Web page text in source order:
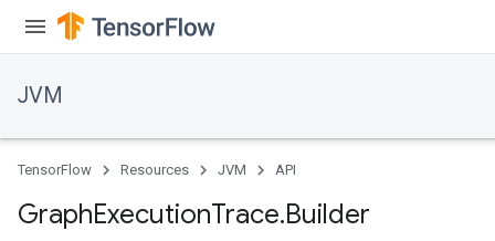
JVM
TensorFlow Resources JVM API
GraphExecutionTrace.Builder